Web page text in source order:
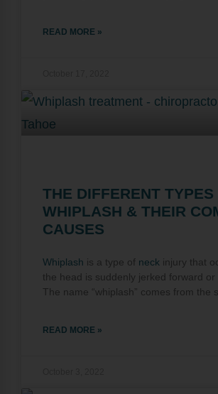
READ MORE »
THE DIFFERENT TYPES
WHIPLASH & THEIR
CAUSES
Whiplash is a type of neck injury that
the head is suddenly jerked forward or
The name “whiplash” comes from the
READ MORE »